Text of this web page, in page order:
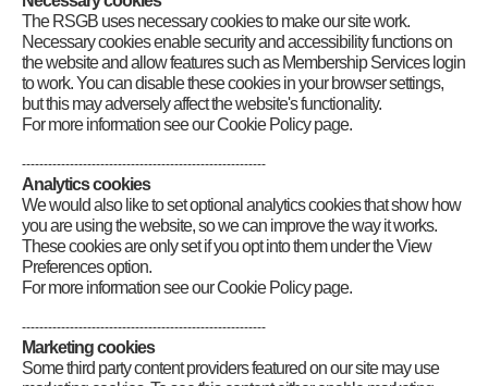
The RSGB uses necessary cookies to make our site work.
Necessary cookies enable security and accessibility functions on
the website and allow features such as Membership Services login
to work. You can disable these cookies in your browser settings,
but this may adversely affect the website's functionality.
For more information see our Cookie Policy page.
--------------------------------------------------------
Analytics cookies
We would also like to set optional analytics cookies that show how
you are using the website, so we can improve the way it works.
These cookies are only set if you opt into them under the View
Preferences option.
For more information see our Cookie Policy page.
--------------------------------------------------------
Marketing cookies
Some third party content providers featured on our site may use
Youth
Customer Services Policy
RSGB Presidents
RSGB Board Chairs
RSGB National Radio Centre